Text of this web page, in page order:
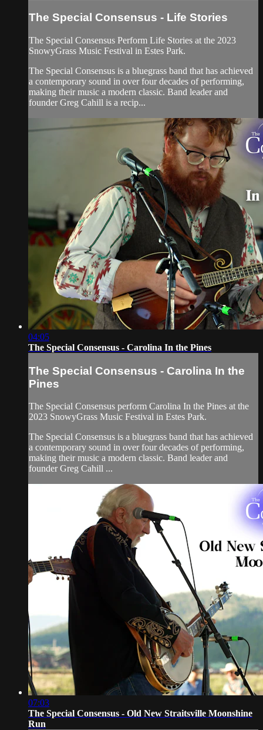
The Special Consensus - Life Stories
The Special Consensus Perform Life Stories at the 2023
SnowyGrass Music Festival in Estes Park.
The Special Consensus is a bluegrass band that has achieved
a contemporary sound in over four decades of performing,
making their music a modern classic. Band leader and
founder Greg Cahill is a recip...
04:05
The Special Consensus - Carolina In the Pines
The Special Consensus - Carolina In the
Pines
The Special Consensus perform Carolina In the Pines at the
2023 SnowyGrass Music Festival in Estes Park.
The Special Consensus is a bluegrass band that has achieved
a contemporary sound in over four decades of performing,
making their music a modern classic. Band leader and
founder Greg Cahill ...
07:03
The Special Consensus - Old New Straitsville Moonshine
Run